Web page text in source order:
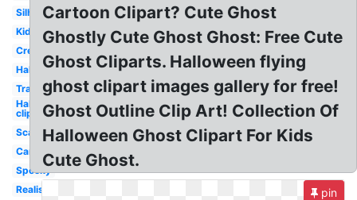
Silhouette
Kids
Creepy
Halloween
Transparent
Halloween
clip art
Scary
Cartoon
Spooky
Realistic
Cartoon Clipart? Cute Ghost
Ghostly Cute Ghost Ghost: Free Cute
Ghost Cliparts. Halloween flying
ghost clipart images gallery for free!
Ghost Outline Clip Art! Collection Of
Halloween Ghost Clipart For Kids
Cute Ghost.
pin